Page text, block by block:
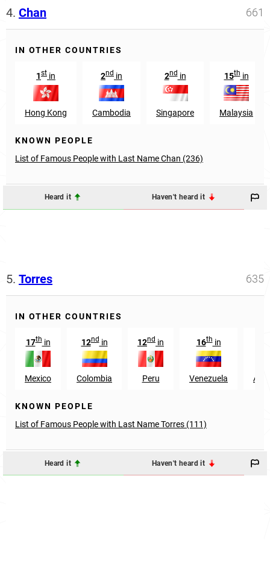
4. Chan 661
IN OTHER COUNTRIES
1st in
Hong Kong
2nd in
Cambodia
2ndin
Singapore
15thin
Malaysia
KNOWN PEOPLE
List of Famous People with Last Name Chan (236)
Heard it Haven't heard it
5. Torres 635
IN OTHER COUNTRIES
17thin
Mexico
12ndin
Colombia
12nd in
Peru
16thin
Venezuela
KNOWN PEOPLE
List of Famous People with Last Name Torres (111)
Heard it Haven't heard it